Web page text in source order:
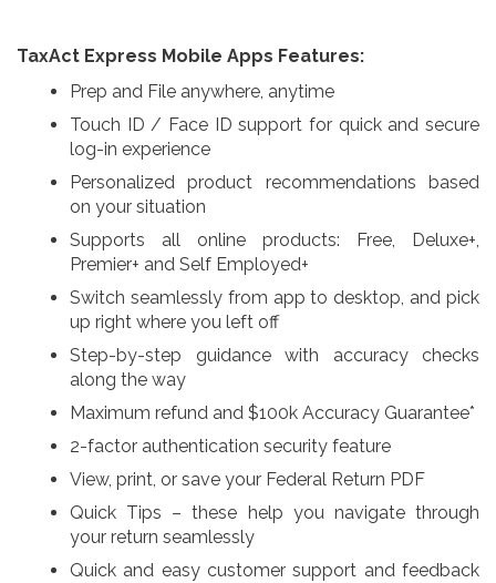
TaxAct Express Mobile Apps Features:
Prep and File anywhere, anytime
Touch ID / Face ID support for quick and secure
log-in experience
Personalized product recommendations based
on your situation
Supports all online products: Free, Deluxe+,
Premier+ and Self Employed+
Switch seamlessly from app to desktop, and pick
up right where you left off
Step-by-step guidance with accuracy checks
along the way
Maximum refund and $100k Accuracy Guarantee*
2-factor authentication security feature
View, print, or save your Federal Return PDF
Quick Tips – these help you navigate through
your return seamlessly
Quick and easy customer support and feedback